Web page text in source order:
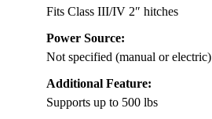
Fits Class III/IV 2″ hitches
Power Source:
Not specified (manual or electric)
Additional Feature:
Supports up to 500 lbs